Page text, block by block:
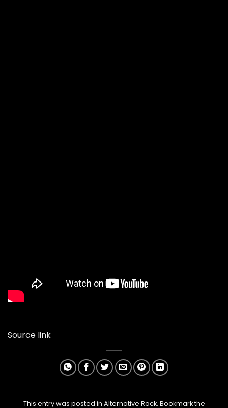
Source link
This entry was posted in Alternative Rock. Bookmark the